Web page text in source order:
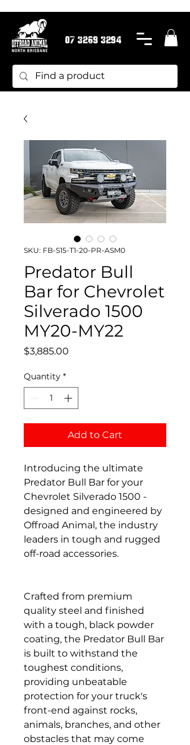
07 3269 3294
SKU: FB-S15-T1-20-PR-ASM0
Predator Bull
Bar for Chevrolet
Silverado 1500
MY20-MY22
$3,885.00
Quantity *
Add to Cart
Introducing the ultimate
Predator Bull Bar for your
Chevrolet Silverado 1500 -
designed and engineered by
Offroad Animal, the industry
leaders in tough and rugged
off-road accessories.
Crafted from premium
quality steel and finished
with a tough, black powder
coating, the Predator Bull Bar
is built to withstand the
toughest conditions,
providing unbeatable
protection for your truck's
front-end against rocks,
animals, branches, and other
obstacles that may come